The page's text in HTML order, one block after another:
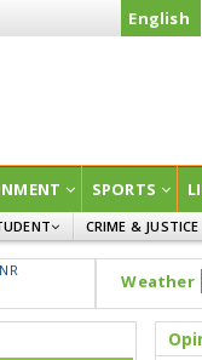
English
SPORTS
AFFAIRS
CRIME & JUSTICE
Weather